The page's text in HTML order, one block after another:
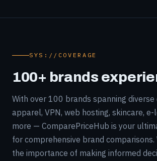
SYS://COVERAGE
100+ brands
With over 100 brands spanning
apparel, VPN, web hosting, skincare, e-
more — ComparePriceHub is your
for comprehensive brand comparisons.
the importance of making informed